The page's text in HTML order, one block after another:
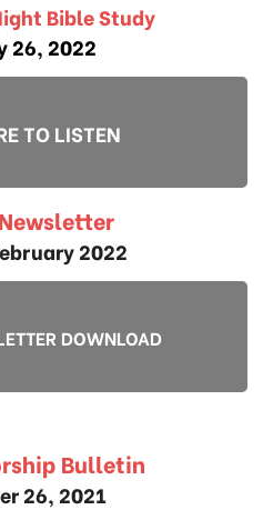
Bible Study
26, 2022
TO LISTEN
2022
DOWNLOAD
Bulletin
26, 2021